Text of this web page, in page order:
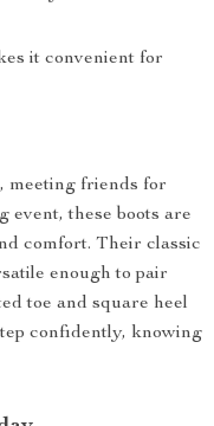
it convenient for
meeting friends for
event, these boots are
comfort. Their classic
enough to pair
toe and square heel
confidently, knowing